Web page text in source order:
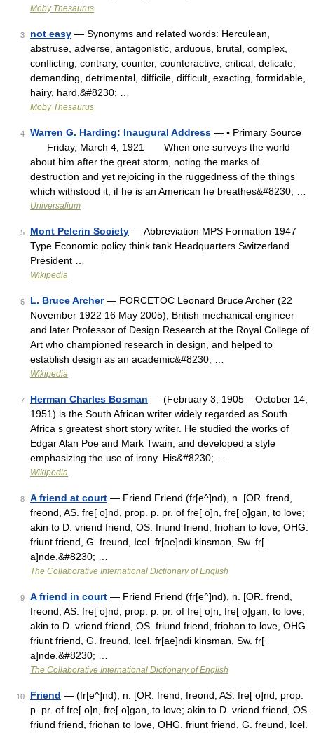
Moby Thesaurus
3 not easy — Synonyms and related words: Herculean,
abstruse, adverse, antagonistic, arduous, brutal, complex,
conflicting, contrary, counter, counteractive, critical, delicate,
demanding, detrimental, difficile, difficult, exacting, formidable,
hairy, hard,&#8230; …
Moby Thesaurus
4 Warren G. Harding: Inaugural Address — ▪ Primary Source
Friday, March 4, 1921 When one surveys the world
about him after the great storm, noting the marks of
destruction and yet rejoicing in the ruggedness of the things
which withstood it, if he is an American he breathes&#8230; …
Universalium
5 Mont Pelerin Society — Abbreviation MPS Formation 1947
Type Economic policy think tank Headquarters Switzerland
President …
Wikipedia
6 L. Bruce Archer— FORCETOC Leonard Bruce Archer (22
November 1922 16 May 2005), British mechanical engineer
and later Professor of Design Research at the Royal College of
Art who championed research in design, and helped to
establish design as an academic&#8230; …
Wikipedia
7 Herman Charles Bosman — (February 3, 1905 – October 14,
1951) is the South African writer widely regarded as South
Africa s greatest short story writer. He studied the works of
Edgar Alan Poe and Mark Twain, and developed a style
emphasizing the use of irony. His&#8230; …
Wikipedia
8 A friend at court — Friend Friend (fr[e^]nd), n. [OR. frend,
freond, AS. fre[ o]nd, prop. p. pr. of fre[ o]n, fre[ o]gan, to love;
akin to D. vriend friend, OS. friund friend, friohan to love, OHG.
friunt friend, G. freund, Icel. fr[ae]ndi kinsman, Sw. fr[
a]nde.&#8230; …
The Collaborative International Dictionary of English
9 A friend in court — Friend Friend (fr[e^]nd), n. [OR. frend,
freond, AS. fre[ o]nd, prop. p. pr. of fre[ o]n, fre[ o]gan, to love;
akin to D. vriend friend, OS. friund friend, friohan to love, OHG.
friunt friend, G. freund, Icel. fr[ae]ndi kinsman, Sw. fr[
a]nde.&#8230; …
The Collaborative International Dictionary of English
10 Friend — (fr[e^]nd), n. [OR. frend, freond, AS. fre[ o]nd, prop.
p. pr. of fre[ o]n, fre[ o]gan, to love; akin to D. vriend friend, OS.
friund friend, friohan to love, OHG. friunt friend, G. freund, Icel.